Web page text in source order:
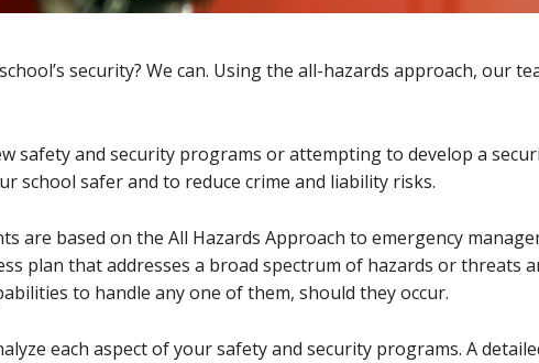
security? We can. Using the all-hazards approach, our
safety and security programs or attempting to develop a
school safer and to reduce crime and liability risks.
are based on the All Hazards Approach to emergency
plan that addresses a broad spectrum of hazards or threats
to handle any one of them, should they occur.
each aspect of your safety and security programs. A